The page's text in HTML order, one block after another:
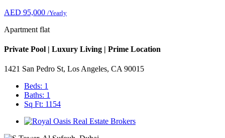
AED 95,000 /Yearly
Apartment flat
Private Pool | Luxury Living | Prime Location
1421 San Pedro St, Los Angeles, CA 90015
Beds: 1
Baths: 1
Sq Ft: 1154